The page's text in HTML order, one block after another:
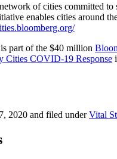
of cities committed
enables cities around
part of the $40 million
Cities COVID-19 Response
2020 and filed underVital